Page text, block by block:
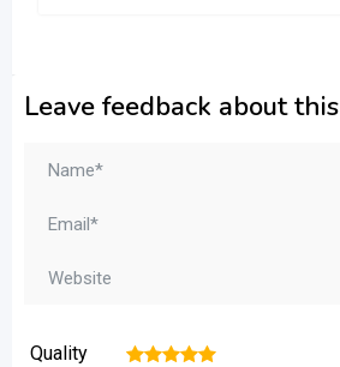
Leave feedback about this
Quality 5
4
3
2